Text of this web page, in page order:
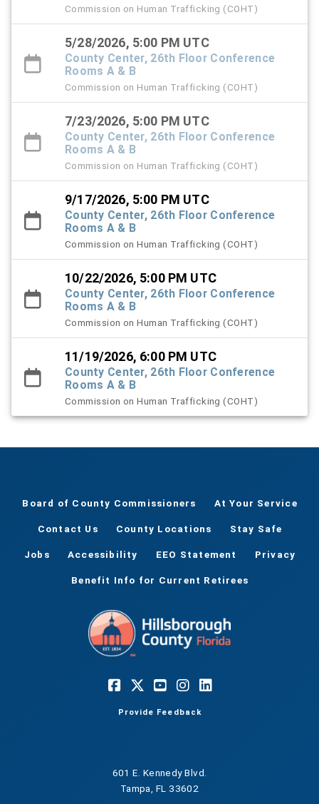
Commission on Human Trafficking (COHT)
5/28/2026, 5:00 PM UTC
County Center, 26th Floor Conference
Rooms A & B
Commission on Human Trafficking (COHT)
7/23/2026, 5:00 PM UTC
County Center, 26th Floor Conference
Rooms A & B
Commission on Human Trafficking (COHT)
9/17/2026, 5:00 PM UTC
County Center, 26th Floor Conference
Rooms A & B
Commission on Human Trafficking (COHT)
10/22/2026, 5:00 PM UTC
County Center, 26th Floor Conference
Rooms A & B
Commission on Human Trafficking (COHT)
11/19/2026, 6:00 PM UTC
County Center, 26th Floor Conference
Rooms A & B
Commission on Human Trafficking (COHT)
Board of County Commissioners At Your Service
Contact Us County Locations Stay Safe
Jobs Accessibility EEO Statement Privacy
Benefit Info for Current Retirees
Provide Feedback
601 E. Kennedy Blvd.
Tampa, FL 33602